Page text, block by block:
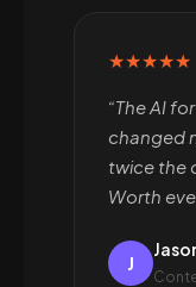
★★★★★
“The AI
changed
twice the
Worth
J